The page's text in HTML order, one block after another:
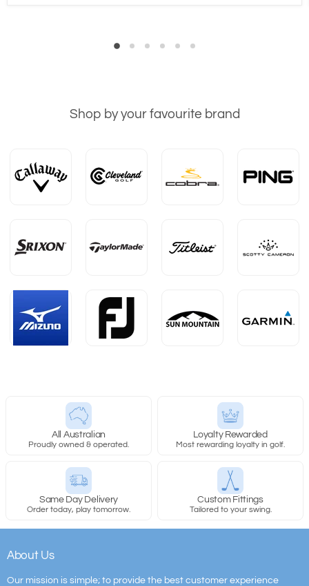
Shop by your favourite brand
All Australian
Proudly owned & operated.
Loyalty Rewarded
Most rewarding loyalty in golf.
Same Day Delivery
Order today, play tomorrow.
Custom Fittings
Tailored to your swing.
About Us
Our mission is simple; to provide the best customer experience